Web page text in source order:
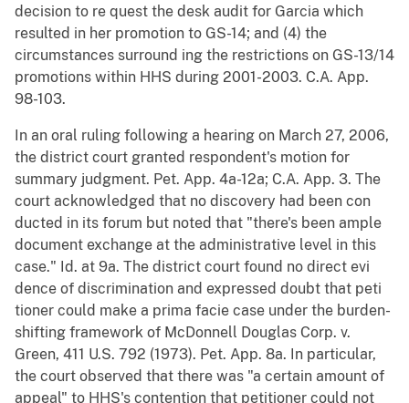
decision to re quest the desk audit for Garcia which
resulted in her promotion to GS-14; and (4) the
circumstances surround ing the restrictions on GS-13/14
promotions within HHS during 2001-2003. C.A. App.
98-103.
In an oral ruling following a hearing on March 27, 2006,
the district court granted respondent's motion for
summary judgment. Pet. App. 4a-12a; C.A. App. 3. The
court acknowledged that no discovery had been con
ducted in its forum but noted that "there's been ample
document exchange at the administrative level in this
case." Id. at 9a. The district court found no direct evi
dence of discrimination and expressed doubt that peti
tioner could make a prima facie case under the burden-
shifting framework of McDonnell Douglas Corp. v.
Green, 411 U.S. 792 (1973). Pet. App. 8a. In particular,
the court observed that there was "a certain amount of
appeal" to HHS's contention that petitioner could not